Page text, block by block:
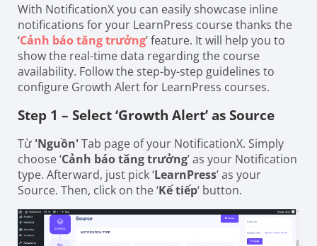
With NotificationX you can easily showcase inline
notifications for your LearnPress course thanks the
‘Cảnh báo tăng trưởng’ feature. It will help you to
show the real-time data regarding the course
availability. Follow the step-by-step guidelines to
configure Growth Alert for LearnPress courses.
Step 1 – Select ‘Growth Alert’ as Source
Từ 'Nguồn'Tab page of your NotificationX. Simply
choose ‘Cảnh báo tăng trưởng’ as your Notification
type. Afterward, just pick ‘LearnPress’ as your
Source. Then, click on the ‘Kế tiếp‘ button.